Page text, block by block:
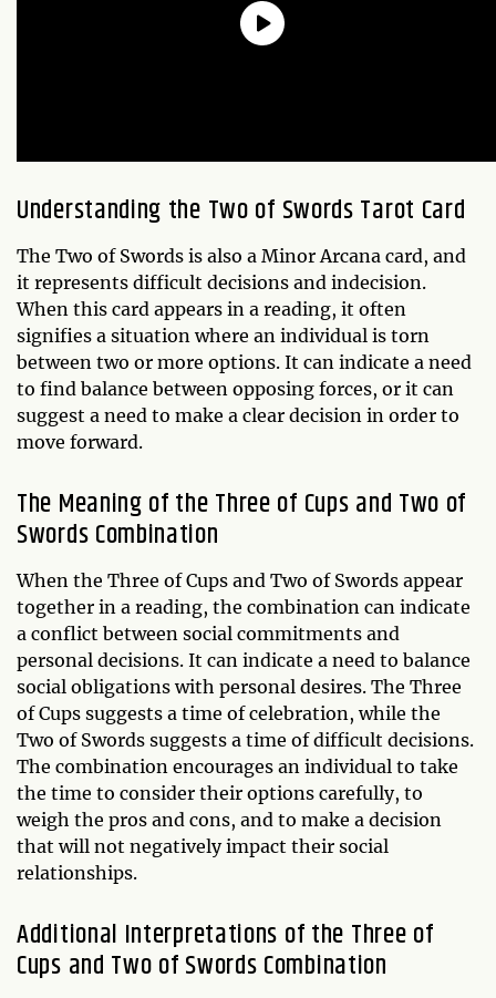
Understanding the Two of SwordsTarot Card
The Two of Swords is also a Minor Arcana card, and
it represents difficult decisions and indecision.
When this card appears in a reading, it often
signifies a situation where an individual is torn
between two or more options. It can indicate a need
to find balance between opposing forces, or it can
suggest a need to make a clear decision in order to
move forward.
The Meaning of the Three of Cups and Two of
Swords Combination
When the Three of Cups and Two of Swords appear
together in a reading, the combination can indicate
a conflict between social commitments and
personal decisions. It can indicate a need to balance
social obligations with personal desires. The Three
of Cups suggests a time of celebration, while the
Two of Swords suggests a time of difficult decisions.
The combination encourages an individual to take
the time to consider their options carefully, to
weigh the pros and cons, and to make a decision
that will not negatively impact their social
relationships.
Additional Interpretations of the Three of
Cups and Two of Swords Combination